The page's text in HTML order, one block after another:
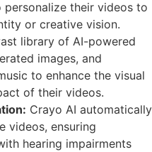
their videos to
or creative vision.
library of AI-powered
images, and
to enhance the visual
of their videos.
Crayo AI automatically
videos, ensuring
hearing impairments